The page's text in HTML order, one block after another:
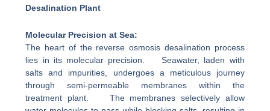
Desalination Plant
Molecular Precision at Sea:
The heart of the reverse osmosis desalination process
lies in its molecular precision. Seawater, laden with
salts and impurities, undergoes a meticulous journey
through semi-permeable membranes within the
treatment plant. The membranes selectively allow